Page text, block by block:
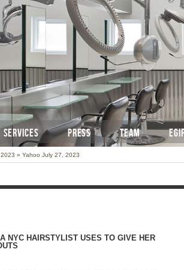
» Yahoo July 27, 2023
NYC HAIRSTYLIST USES TO GIVE HER
SERVICES PRESS TEAM